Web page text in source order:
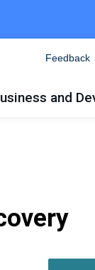
and
Feedback